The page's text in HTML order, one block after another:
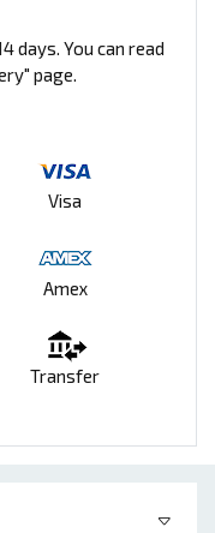
days. You can read
page.
Visa
Amex
Transfer